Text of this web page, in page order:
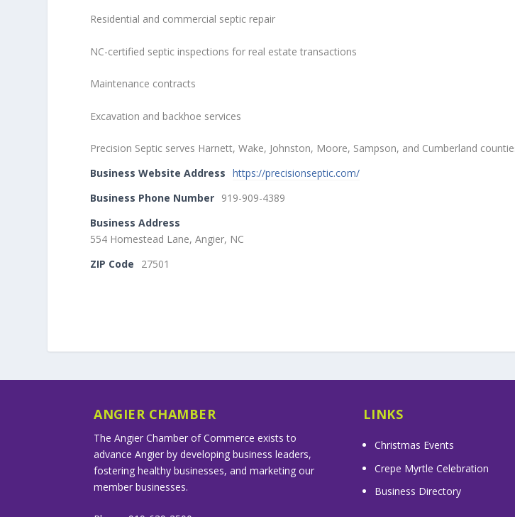
Residential and commercial septic repair
NC-certified septic inspections for real estate transactions
Maintenance contracts
Excavation and backhoe services
Precision Septic serves Harnett, Wake, Johnston, Moore, Sampson, and Cumberland
Business Website Address https://precisionseptic.com/
Business Phone Number 919-909-4389
Business Address
554 Homestead Lane, Angier, NC
ZIP Code
27501
ANGIER CHAMBER
The Angier Chamber of Commerce exists to
advance Angier by developing business leaders,
fostering healthy businesses, and marketing our
member businesses.
LINKS
Christmas Events
Crepe Myrtle Celebration
Business Directory